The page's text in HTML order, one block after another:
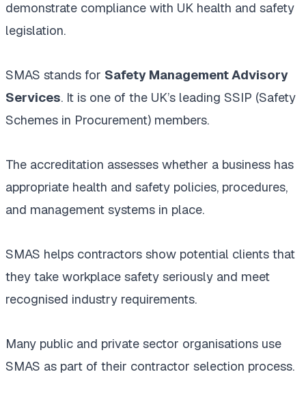
demonstrate compliance with UK health and safety
legislation.
SMAS stands for Safety Management Advisory
Services. It is one of the UK’s leading SSIP (Safety
Schemes in Procurement) members.
The accreditation assesses whether a business has
appropriate health and safety policies, procedures,
and management systems in place.
SMAS helps contractors show potential clients that
they take workplace safety seriously and meet
recognised industry requirements.
Many public and private sector organisations use
SMAS as part of their contractor selection process.